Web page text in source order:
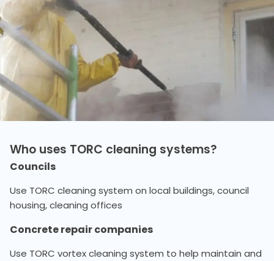
Who uses TORC cleaning systems?
Councils
Use TORC cleaning system on local buildings, council
housing, cleaning offices
Concrete repair companies
Use TORC vortex cleaning system to help maintain and